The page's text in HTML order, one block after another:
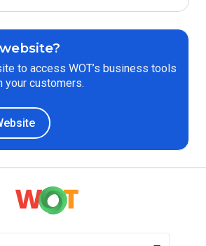
to access WOT’s business tools
your customers.